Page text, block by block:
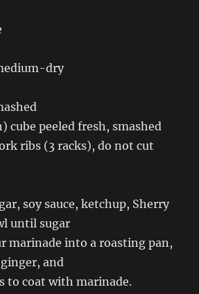
dry
cube peeled fresh, smashed
ribs (3 racks), do not cut
soy sauce, ketchup, Sherry
until sugar
marinade into a roasting pan,
and
to coat with marinade.